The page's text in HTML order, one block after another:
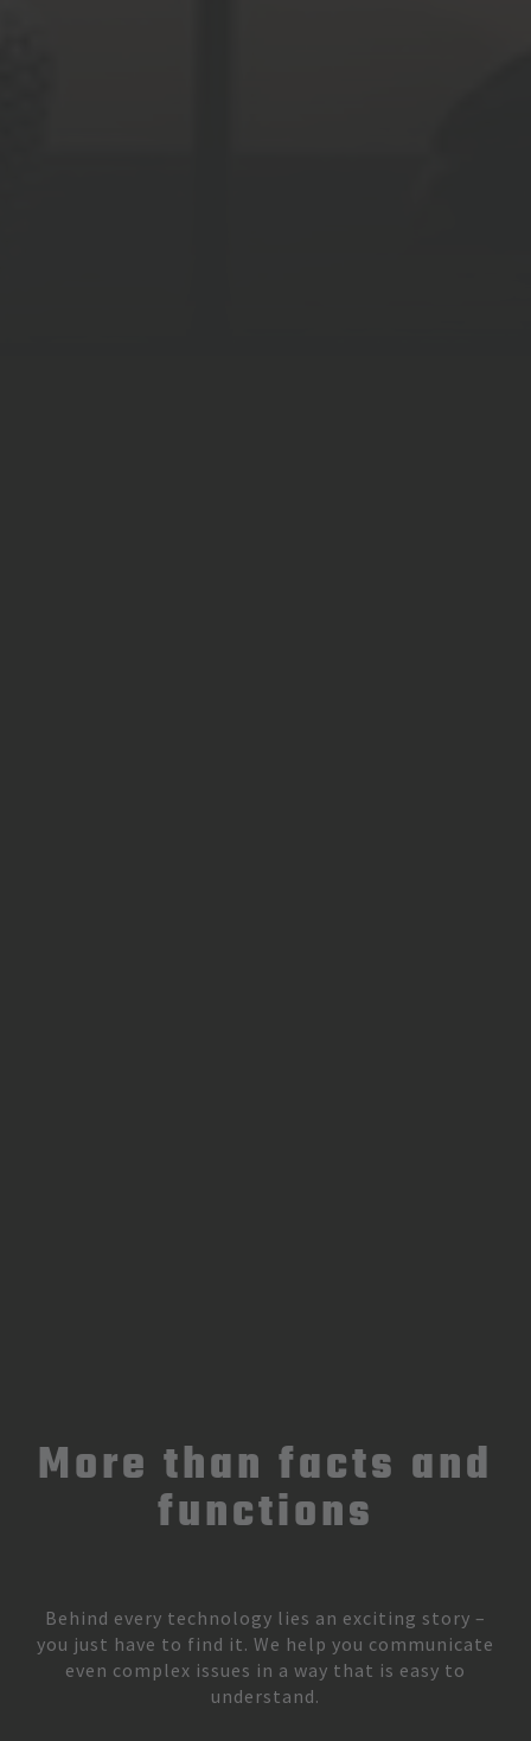
More than facts and
functions
Behind every technology lies an exciting story –
you just have to find it. We help you communicate
even complex issues in a way that is easy to
understand.